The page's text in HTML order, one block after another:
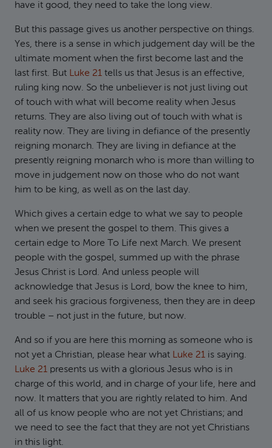
have it good, they need to take the long view.
But this passage gives us another perspective on things.
Yes, there is a sense in which judgement day will be the
ultimate moment when the first become last and the
last first. But Luke 21 tells us that Jesus is an effective,
ruling king now. So the unbeliever is not just living out
of touch with what will become reality when Jesus
returns. They are also living out of touch with what is
reality now. They are living in defiance of the presently
reigning monarch. They are living in defiance at the
presently reigning monarch who is more than willing to
move in judgement now on those who do not want
him to be king, as well as on the last day.
Which gives a certain edge to what we say to people
when we present the gospel to them. This gives a
certain edge to More To Life next March. We present
people with the gospel, summed up with the phrase
Jesus Christ is Lord. And unless people will
acknowledge that Jesus is Lord, bow the knee to him,
and seek his gracious forgiveness, then they are in deep
trouble – not just in the future, but now.
And so if you are here this morning as someone who is
not yet a Christian, please hear what Luke 21 is saying.
Luke 21 presents us with a glorious Jesus who is in
charge of this world, and in charge of your life, here and
now. It matters that you are rightly related to him. And
all of us know people who are not yet Christians; and
we need to see the fact that they are not yet Christians
in this light.